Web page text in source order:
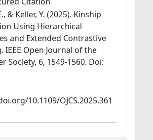
& Keller, Y. (2025). Kinship
Using Hierarchical
and Extended Contrastive
IEEE Open Journal of the
Society, 6, 1549-1560. Doi:
10.1109/OJCS.2025.361